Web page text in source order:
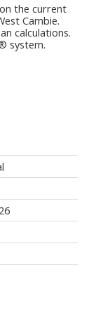
the current
Cambie.
calculations.
system.